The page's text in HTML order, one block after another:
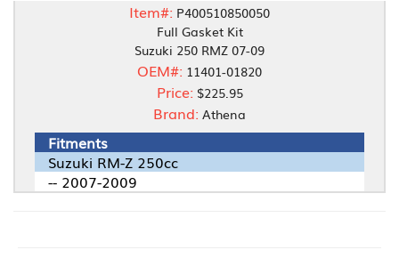
Item#: P400510850050
Full Gasket Kit
Suzuki 250 RMZ 07-09
OEM#: 11401-01820
Price: $225.95
Brand: Athena
Fitments
Suzuki RM-Z 250cc
-- 2007-2009